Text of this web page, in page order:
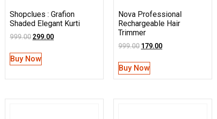
Shopclues : Grafion
Shaded Elegant Kurti
999.00 299.00
Buy Now
Nova Professional
Rechargeable Hair
Trimmer
999.00 179.00
Buy Now